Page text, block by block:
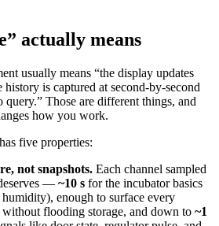
actually means
usually means “the display updates
is captured at second-by-second
query.” Those are different things, and
how you work.
five properties:
not snapshots. Each channel sampled
— ~10 s for the incubator basics
enough to surface every
flooding storage, and down to ~1